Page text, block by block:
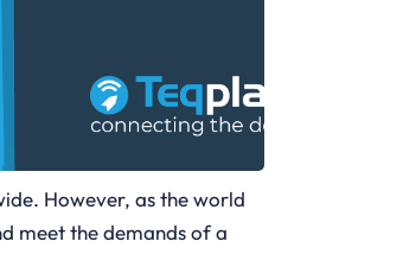
However, as the world
meet the demands of a